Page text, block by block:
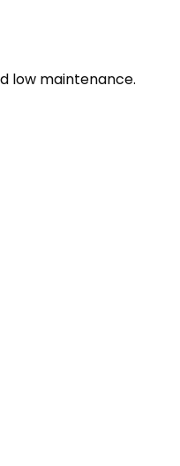
low maintenance.